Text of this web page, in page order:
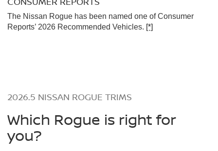
The Nissan Rogue has been named one of Consumer
Reports’ 2026 Recommended Vehicles. [*]
2026.5 NISSAN ROGUE TRIMS
Which Rogue is right for
you?